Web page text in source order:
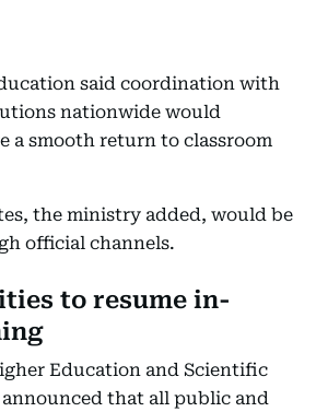
said coordination with
nationwide would
a smooth return to classroom
the ministry added, would be
official channels.
to resume in-
Education and Scientific
announced that all public and